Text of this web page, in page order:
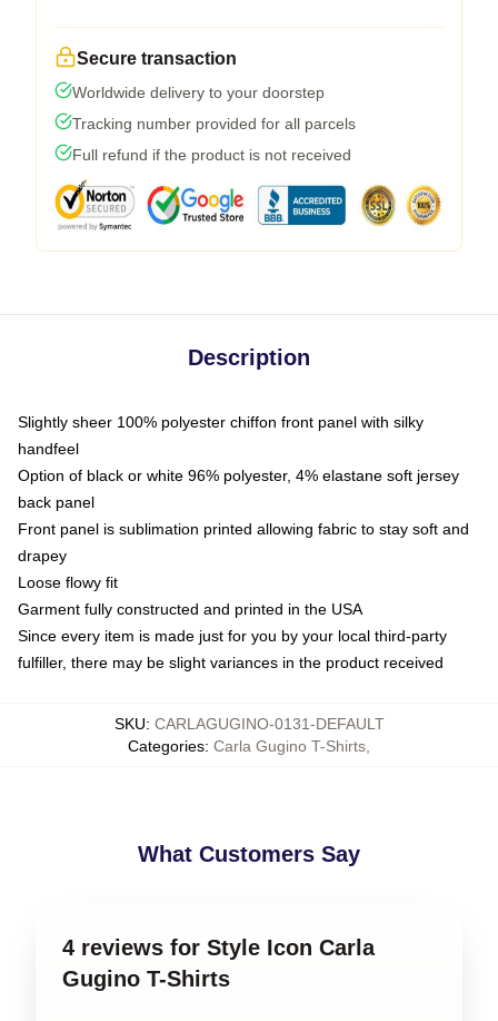
Secure transaction
Worldwide delivery to your doorstep
Tracking number provided for all parcels
Full refund if the product is not received
Description
Slightly sheer 100% polyester chiffon front panel with silky
handfeel
Option of black or white 96% polyester, 4% elastane soft jersey
back panel
Front panel is sublimation printed allowing fabric to stay soft and
drapey
Loose flowy fit
Garment fully constructed and printed in the USA
Since every item is made just for you by your local third-party
fulfiller, there may be slight variances in the product received
SKU: CARLAGUGINO-0131-DEFAULT
Categories: Carla Gugino T-Shirts
What Customers Say
4 reviews for Style Icon Carla
Gugino T-Shirts